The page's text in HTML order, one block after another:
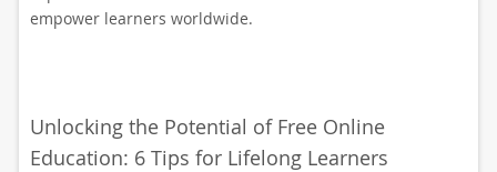
empower learners worldwide.
Unlocking the Potential of Free Online
Education: 6 Tips for Lifelong Learners